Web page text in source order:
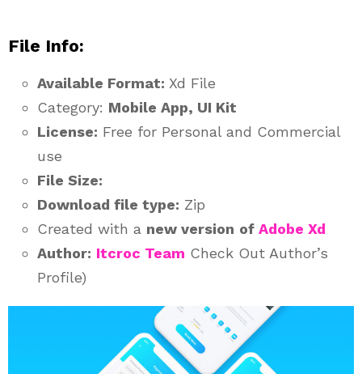
File Info:
Available Format: Xd File
Category: Mobile App, UI Kit
License: Free for Personal and Commercial
use
File Size:
Download file type: Zip
Created with a new version of Adobe Xd
Author: Itcroc Team Check Out Author’s
Profile)